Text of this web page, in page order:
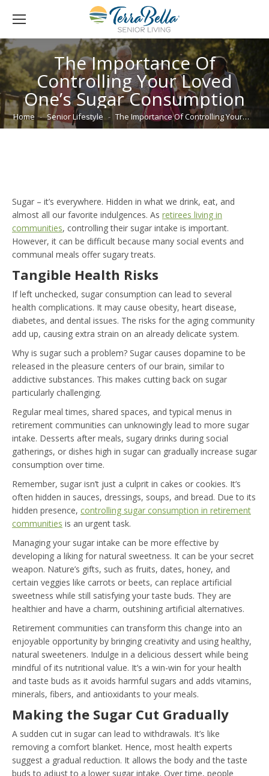
The Importance Of
Controlling Your Loved
One’s Sugar Consumption
You are here:
Home Senior Lifestyle The Importance Of Controlling Your…
Sugar – it’s everywhere. Hidden in what we drink, eat, and
almost all our favorite indulgences. As retirees living in
communities, controlling their sugar intake is important.
However, it can be difficult because many social events and
communal meals offer sugary treats.
Tangible Health Risks
If left unchecked, sugar consumption can lead to several
health complications. It may cause obesity, heart disease,
diabetes, and dental issues. The risks for the aging community
add up, causing extra strain on an already delicate system.
Why is sugar such a problem? Sugar causes dopamine to be
released in the pleasure centers of our brain, similar to
addictive substances. This makes cutting back on sugar
particularly challenging.
Regular meal times, shared spaces, and typical menus in
retirement communities can unknowingly lead to more sugar
intake. Desserts after meals, sugary drinks during social
gatherings, or dishes high in sugar can gradually increase sugar
consumption over time.
Remember, sugar isn’t just a culprit in cakes or cookies. It’s
often hidden in sauces, dressings, soups, and bread. Due to its
hidden presence, controlling sugar consumption in retirement
communities is an urgent task.
Managing your sugar intake can be more effective by
developing a liking for natural sweetness. It can be your secret
weapon. Nature’s gifts, such as fruits, dates, honey, and
certain veggies like carrots or beets, can replace artificial
sweetness while still satisfying your taste buds. They are
healthier and have a charm, outshining artificial alternatives.
Retirement communities can transform this change into an
enjoyable opportunity by bringing creativity and using healthy,
natural sweeteners. Indulge in a delicious dessert while being
mindful of its nutritional value. It’s a win-win for your health
and taste buds as it avoids harmful sugars and adds vitamins,
minerals, fibers, and antioxidants to your meals.
Making the Sugar Cut Gradually
A sudden cut in sugar can lead to withdrawals. It’s like
removing a comfort blanket. Hence, most health experts
suggest a gradual reduction. It allows the body and the taste
buds to adjust to a lower sugar intake. Over time, people